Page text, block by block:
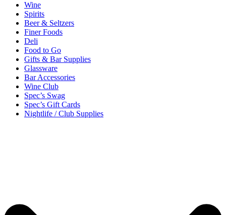
Wine
Spirits
Beer & Seltzers
Finer Foods
Deli
Food to Go
Gifts & Bar Supplies
Glassware
Bar Accessories
Wine Club
Spec’s Swag
Spec’s Gift Cards
Nightlife / Club Supplies